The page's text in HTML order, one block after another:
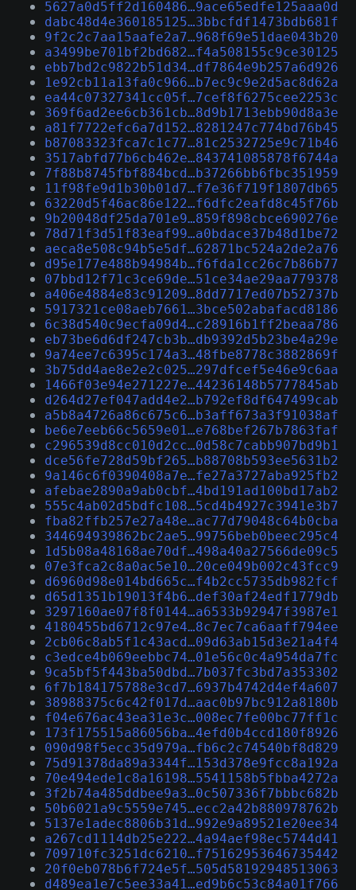
5627a0d5ff2d160486…9ace65edfe125aaa0d
dabc48d4e360185125…3bbcfdf1473bdb681f
9f2c2c7aa15aafe2a7…968f69e51dae043b20
a3499be701bf2bd682…f4a508155c9ce30125
ebb7bd2c9822b51d34…df7864e9b257a6d926
1e92cb11a13fa0c966…b7ec9c9e2d5ac8d62a
ea44c07327341cc05f…7cef8f6275cee2253c
369f6ad2ee6cb361cb…8d9b1713ebb90d8a3e
a81f7722efc6a7d152…8281247c774bd76b45
b87083323fca7c1c77…81c2532725e9c71b46
3517abfd77b6cb462e…843741085878f6744a
7f88b8745fbf884bcd…b37266bb6fbc351959
11f98fe9d1b30b01d7…f7e36f719f1807db65
63220d5f46ac86e122…f6dfc2eafd8c45f76b
9b20048df25da701e9…859f898cbce690276e
78d71f3d51f83eaf99…a0bdace37b48d1be72
aeca8e508c94b5e5df…62871bc524a2de2a76
d95e177e488b94984b…f6fda1cc26c7b86b77
07bbd12f71c3ce69de…51ce34ae29aa779378
a406e4884e83c91209…8dd7717ed07b52737b
5917321ce08aeb7661…3bce502abafacd8186
6c38d540c9ecfa09d4…c28916b1ff2beaa786
eb73be6d6df247cb3b…db9392d5b23be4a29e
9a74ee7c6395c174a3…48fbe8778c3882869f
3b75dd4ae8e2e2c025…297dfcef5e46e9c6aa
1466f03e94e271227e…44236148b5777845ab
d264d27ef047add4e2…b792ef8df647499cab
a5b8a4726a86c675c6…b3aff673a3f91038af
be6e7eeb66c5659e01…e768bef267b7863faf
c296539d8cc010d2cc…0d58c7cabb907bd9b1
dce56fe728d59bf265…b88708b593ee5631b2
9a146c6f0390408a7e…fe27a3727aba925fb2
afebae2890a9ab0cbf…4bd191ad100bd17ab2
555c4ab02d5bdfc108…5cd4b4927c3941e3b7
fba82ffb257e27a48e…ac77d79048c64b0cba
344694939862bc2ae5…99756beb0beec295c4
1d5b08a48168ae70df…498a40a27566de09c5
07e3fca2c8a0ac5e10…20ce049b002c43fcc9
d6960d98e014bd665c…f4b2cc5735db982fcf
d65d1351b19013f4b6…def30af24edf1779db
3297160ae07f8f0144…a6533b92947f3987e1
4180455bd6712c97e4…8c7ec7ca6aaff794ee
2cb06c8ab5f1c43acd…09d63ab15d3e21a4f4
c3edce4b069eebbc74…01e56c0c4a954da7fc
9ca5bf5f443ba50dbd…7b037fc3bd7a353302
6f7b184175788e3cd7…6937b4742d4ef4a607
38988375c6c42f017d…aac0b97bc912a8180b
f04e676ac43ea31e3c…008ec7fe00bc77ff1c
173f175515a86056ba…4efd0b4ccd180f8926
090d98f5ecc35d979a…fb6c2c74540bf8d829
75d91378da89a3344f…153d378e9fcc8a192a
70e494ede1c8a16198…5541158b5fbba4272a
3f2b74a485ddbee9a3…0c507336f7bbbc682b
50b6021a9c5559e745…ecc2a42b880978762b
5137e1adec8806b31d…992e9a89521e20ee34
a267cd1114db25e222…4a94aef98ec5744d41
709710fc3251dc6210…f75162953646735442
20f0eb078b6f724e5f…505d58192948513063
d489ea1e7c5ee33a41…ed9b6c53c84a01f766